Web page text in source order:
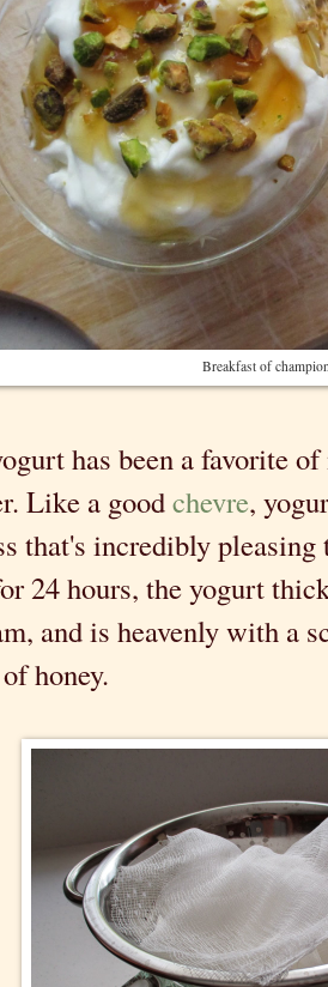
Breakfast of
has been a favorite
Like a goodchevre,
that's incredibly pleasing
24 hours, the yogurt
and is heavenly with a
honey.